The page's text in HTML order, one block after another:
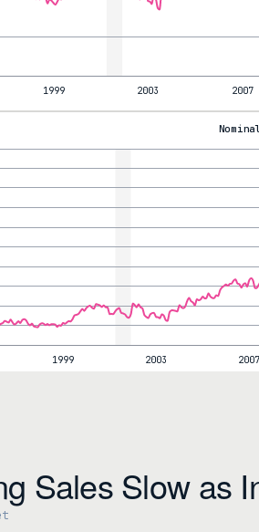
and the median monthly payment is $258
a year ago the 30-year averaged 6.65%.
ratio and 62.6% worse on the nominal
to give back. The window for further
Sales Slow as